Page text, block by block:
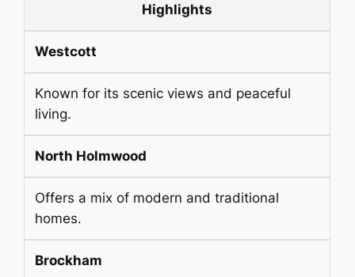
Highlights
Westcott
Known for its scenic views and peaceful
living.
North Holmwood
Offers a mix of modern and traditional
homes.
Brockham